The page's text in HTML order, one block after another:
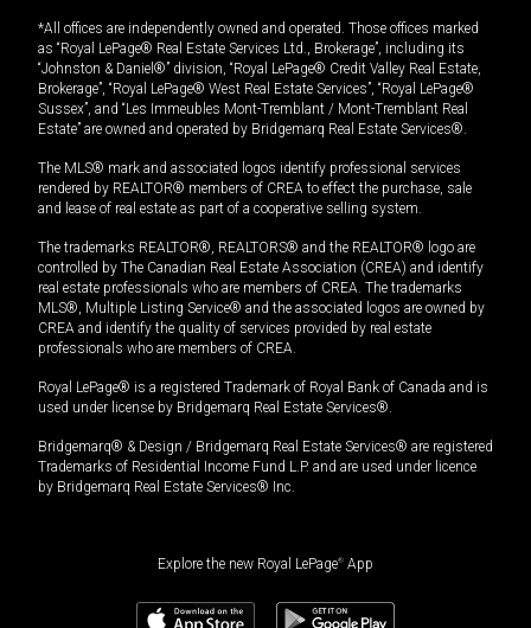
*All offices are independently owned and operated. Those offices marked
as “Royal LePage® Real Estate Services Ltd., Brokerage”, including its
“Johnston & Daniel®” division, “Royal LePage® Credit Valley Real Estate,
Brokerage”, “Royal LePage® West Real Estate Services”, “Royal LePage®
Sussex”, and “Les Immeubles Mont-Tremblant / Mont-Tremblant Real
Estate” are owned and operated by Bridgemarq Real Estate Services®.
The MLS® mark and associated logos identify professional services
rendered by REALTOR® members of CREA to effect the purchase, sale
and lease of real estate as part of a cooperative selling system.
The trademarks REALTOR®, REALTORS® and the REALTOR® logo are
controlled by The Canadian Real Estate Association (CREA) and identify
real estate professionals who are members of CREA. The trademarks
MLS®, Multiple Listing Service® and the associated logos are owned by
CREA and identify the quality of services provided by real estate
professionals who are members of CREA.
Royal LePage® is a registered Trademark of Royal Bank of Canada and is
used under license by Bridgemarq Real Estate Services®.
Bridgemarq® & Design / Bridgemarq Real Estate Services® are registered
Trademarks of Residential Income Fund L.P. and are used under licence
by Bridgemarq Real Estate Services® Inc.
Explore the new Royal LePage® App